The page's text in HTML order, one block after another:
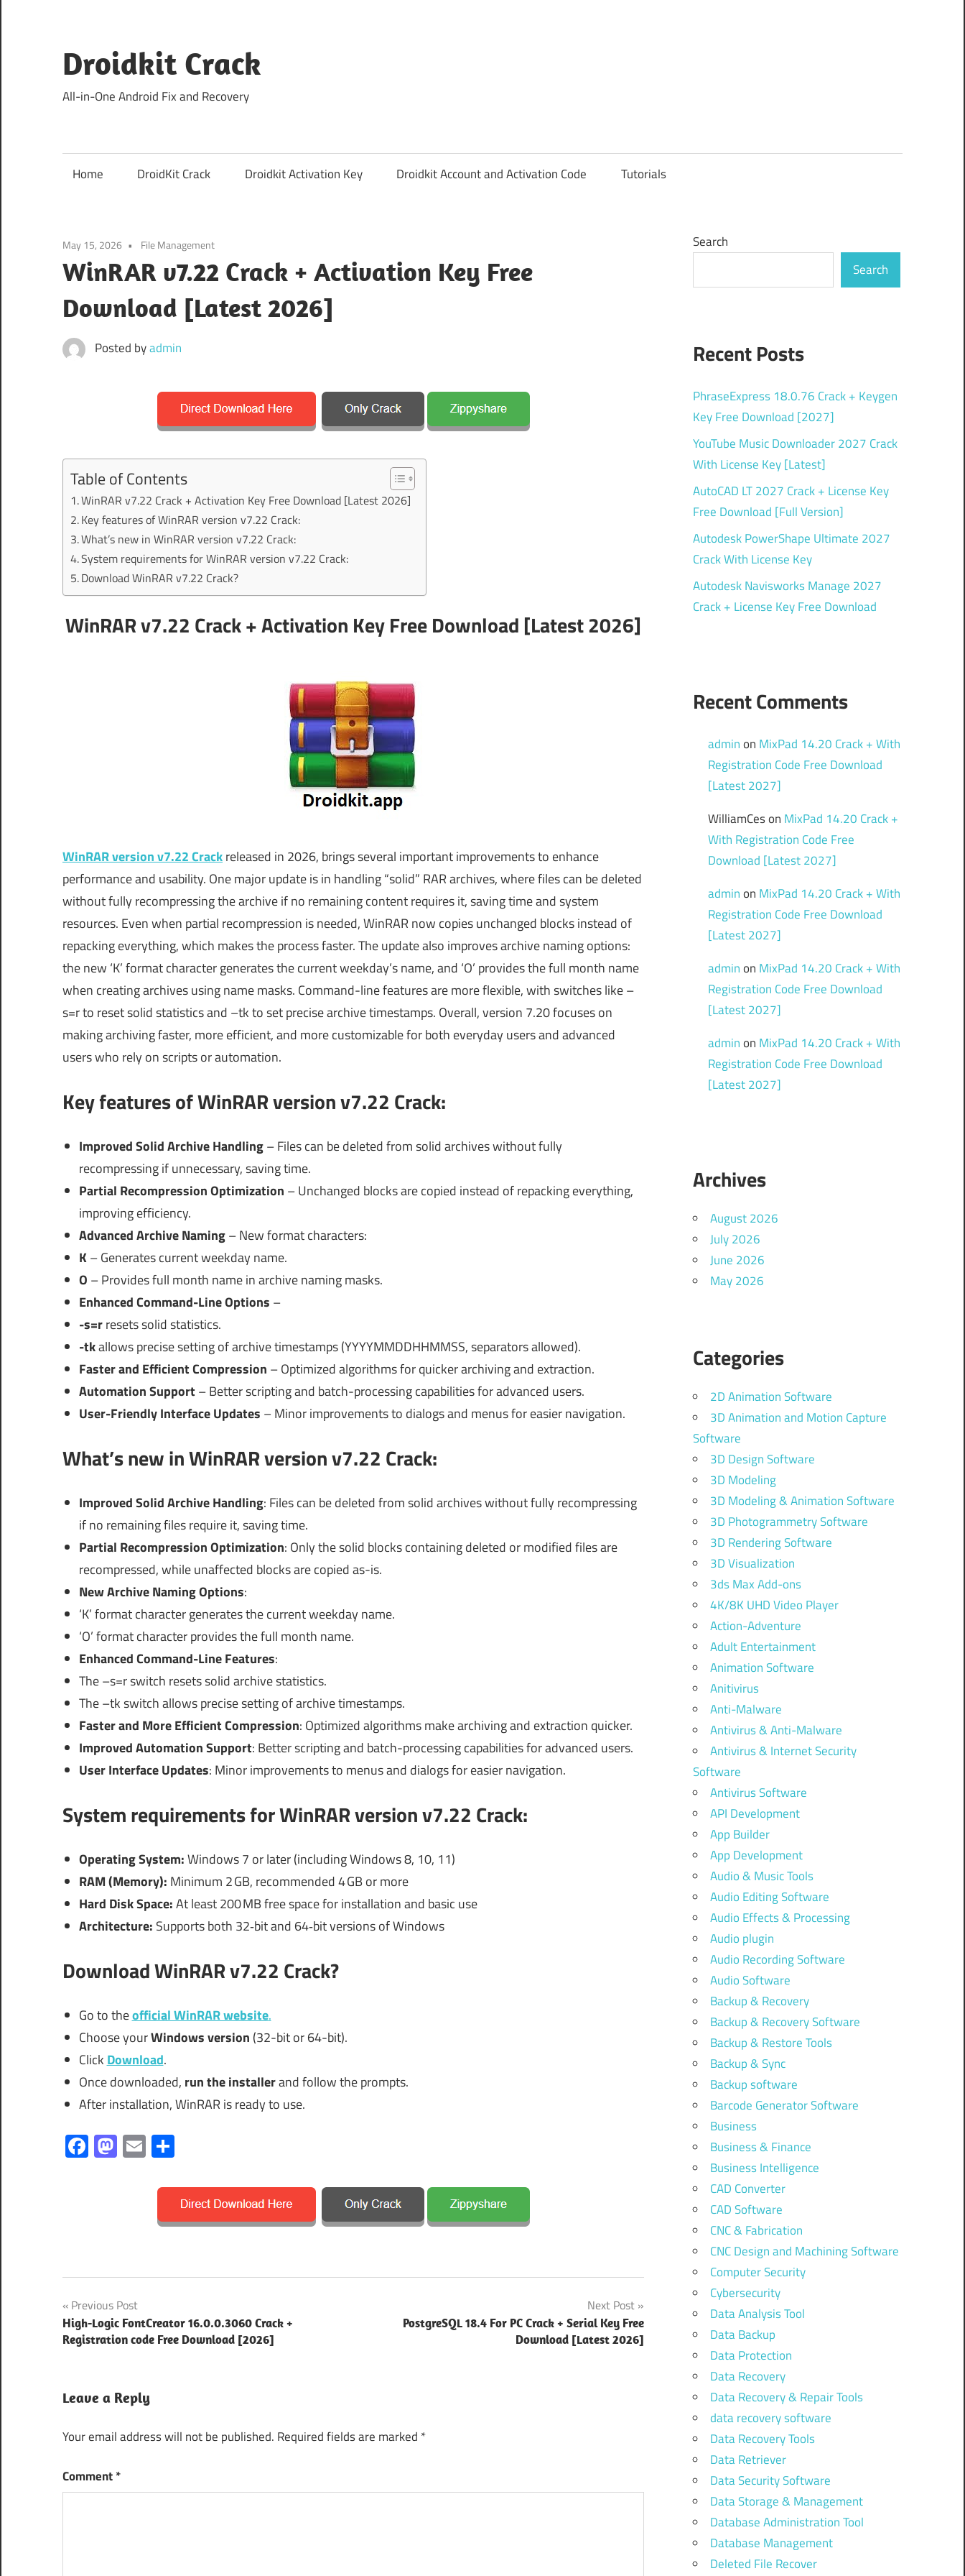
content
Droidkit Crack
All-in-One Android Fix and Recovery
Home DroidKit Crack Droidkit Activation Key Droidkit Account and Activation Code Tutorials
May 15, 2026 File Management
WinRAR v7.22 Crack + Activation Key Free
Download [Latest 2026]
Posted byadmin
Table of Contents
WinRAR v7.22 Crack + Activation Key Free Download [Latest 2026]
Key features of WinRAR version v7.22 Crack:
What’s new in WinRAR version v7.22 Crack:
System requirements for WinRAR version v7.22 Crack:
Download WinRAR v7.22 Crack?
WinRAR v7.22 Crack + Activation Key Free Download [Latest 2026]
WinRAR version v7.22 Crackreleased in 2026, brings several important improvements to enhance
performance and usability. One major update is in handling “solid” RAR archives, where files can be deleted
without fully recompressing the archive if no remaining content requires it, saving time and system
resources. Even when partial recompression is needed, WinRAR now copies unchanged blocks instead of
repacking everything, which makes the process faster. The update also improves archive naming options:
the new ‘K’ format character generates the current weekday’s name, and ‘O’ provides the full month name
when creating archives using name masks. Command-line features are more flexible, with switches like –
s=r to reset solid statistics and –tk to set precise archive timestamps. Overall, version 7.20 focuses on
making archiving faster, more efficient, and more customizable for both everyday users and advanced
users who rely on scripts or automation.
Key features of WinRAR version v7.22 Crack:
Improved Solid Archive Handling– Files can be deleted from solid archives without fully
recompressing if unnecessary, saving time.
Partial Recompression Optimization – Unchanged blocks are copied instead of repacking everything,
improving efficiency.
Advanced Archive Naming– New format characters:
K– Generates current weekday name.
O – Provides full month name in archive naming masks.
Enhanced Command-Line Options –
-s=rresets solid statistics.
-tkallows precise setting of archive timestamps (YYYYMMDDHHMMSS, separators allowed).
Faster and Efficient Compression – Optimized algorithms for quicker archiving and extraction.
Automation Support – Better scripting and batch-processing capabilities for advanced users.
User-Friendly Interface Updates – Minor improvements to dialogs and menus for easier navigation.
What’s new in WinRAR version v7.22 Crack:
Improved Solid Archive Handling: Files can be deleted from solid archives without fully recompressing
if no remaining files require it, saving time.
Partial Recompression Optimization: Only the solid blocks containing deleted or modified files are
recompressed, while unaffected blocks are copied as-is.
New Archive Naming Options:
‘K’ format character generates the current weekday name.
‘O’ format character provides the full month name.
Enhanced Command-Line Features:
The –s=r switch resets solid archive statistics.
The –tk switch allows precise setting of archive timestamps.
Faster and More Efficient Compression: Optimized algorithms make archiving and extraction quicker.
Improved Automation Support: Better scripting and batch-processing capabilities for advanced users.
User Interface Updates: Minor improvements to menus and dialogs for easier navigation.
System requirementsfor WinRAR version v7.22 Crack:
Operating System:Windows 7 or later (including Windows 8, 10, 11)
RAM (Memory): Minimum 2 GB, recommended 4 GB or more
Hard Disk Space:At least 200 MB free space for installation and basic use
Architecture: Supports both 32‑bit and 64‑bit versions of Windows
Download WinRAR v7.22 Crack?
Go to theofficial WinRAR website.
Choose yourWindows version (32-bit or 64-bit).
Click Download.
Once downloaded, run the installerand follow the prompts.
After installation, WinRAR is ready to use.
Facebook
Mastodon
Email
activation
key
Tool
compress
files
compression
software
Post
navigation
Previous Post
High-Logic FontCreator 16.0.0.3060 Crack +
Registration code Free Download [2026]
Next Post
PostgreSQL 18.4 For PC Crack + Serial Key Free
Download [Latest 2026]
Leave a Reply
Your email address will not be published. Required fields are marked *
Comment*
Search
Search
Recent Posts
PhraseExpress 18.0.76 Crack + Keygen
Key Free Download [2027]
YouTube Music Downloader 2027 Crack
With License Key [Latest]
AutoCAD LT 2027 Crack + License Key
Free Download [Full Version]
Autodesk PowerShape Ultimate 2027
Crack With License Key
Autodesk Navisworks Manage 2027
Crack + License Key Free Download
Recent Comments
adminon MixPad 14.20 Crack + With
Registration Code Free Download
[Latest 2027]
WilliamCeson MixPad 14.20 Crack +
With Registration Code Free
Download [Latest 2027]
adminon MixPad 14.20 Crack + With
Registration Code Free Download
[Latest 2027]
adminon MixPad 14.20 Crack + With
Registration Code Free Download
[Latest 2027]
adminon MixPad 14.20 Crack + With
Registration Code Free Download
[Latest 2027]
Archives
August 2026
July 2026
June 2026
May 2026
Categories
2D Animation Software
3D Animation and Motion Capture
Software
3D Design Software
3D Modeling
3D Modeling & Animation Software
3D Photogrammetry Software
3D Rendering Software
3D Visualization
3ds Max Add-ons
4K/8K UHD Video Player
Action-Adventure
Adult Entertainment
Animation Software
Anitivirus
Anti-Malware
Antivirus & Anti-Malware
Antivirus & Internet Security
Software
Antivirus Software
API Development
App Builder
App Development
Audio & Music Tools
Audio Editing Software
Audio Effects & Processing
Audio plugin
Audio Recording Software
Audio Software
Backup & Recovery
Backup & Recovery Software
Backup & Restore Tools
Backup & Sync
Backup software
Barcode Generator Software
Business
Business & Finance
Business Intelligence
CAD Converter
CAD Software
CNC & Fabrication
CNC Design and Machining Software
Computer Security
Cybersecurity
Data Analysis Tool
Data Backup
Data Protection
Data Recovery
Data Recovery & Repair Tools
data recovery software
Data Recovery Tools
Data Retriever
Data Security Software
Data Storage & Management
Database Administration Tool
Database Management
Deleted File Recover